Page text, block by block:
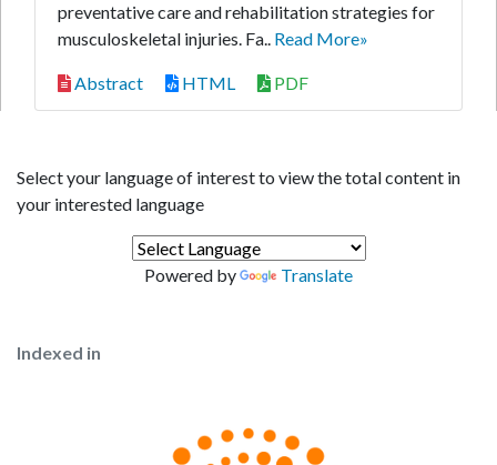
preventative care and rehabilitation strategies for
musculoskeletal injuries. Fa.. Read More»
Abstract HTML PDF
Select your language of interest to view the total content in
your interested language
Powered by Translate
Indexed in